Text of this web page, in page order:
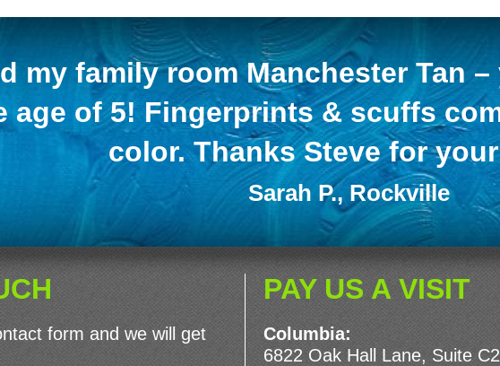
my family room Manchester Tan
age of 5! Fingerprints & scuffs
color. Thanks Steve for
Sarah P., Rockville
form and we will get
PAY US A VISIT
Columbia:
6822 Oak Hall Lane, Suite C2